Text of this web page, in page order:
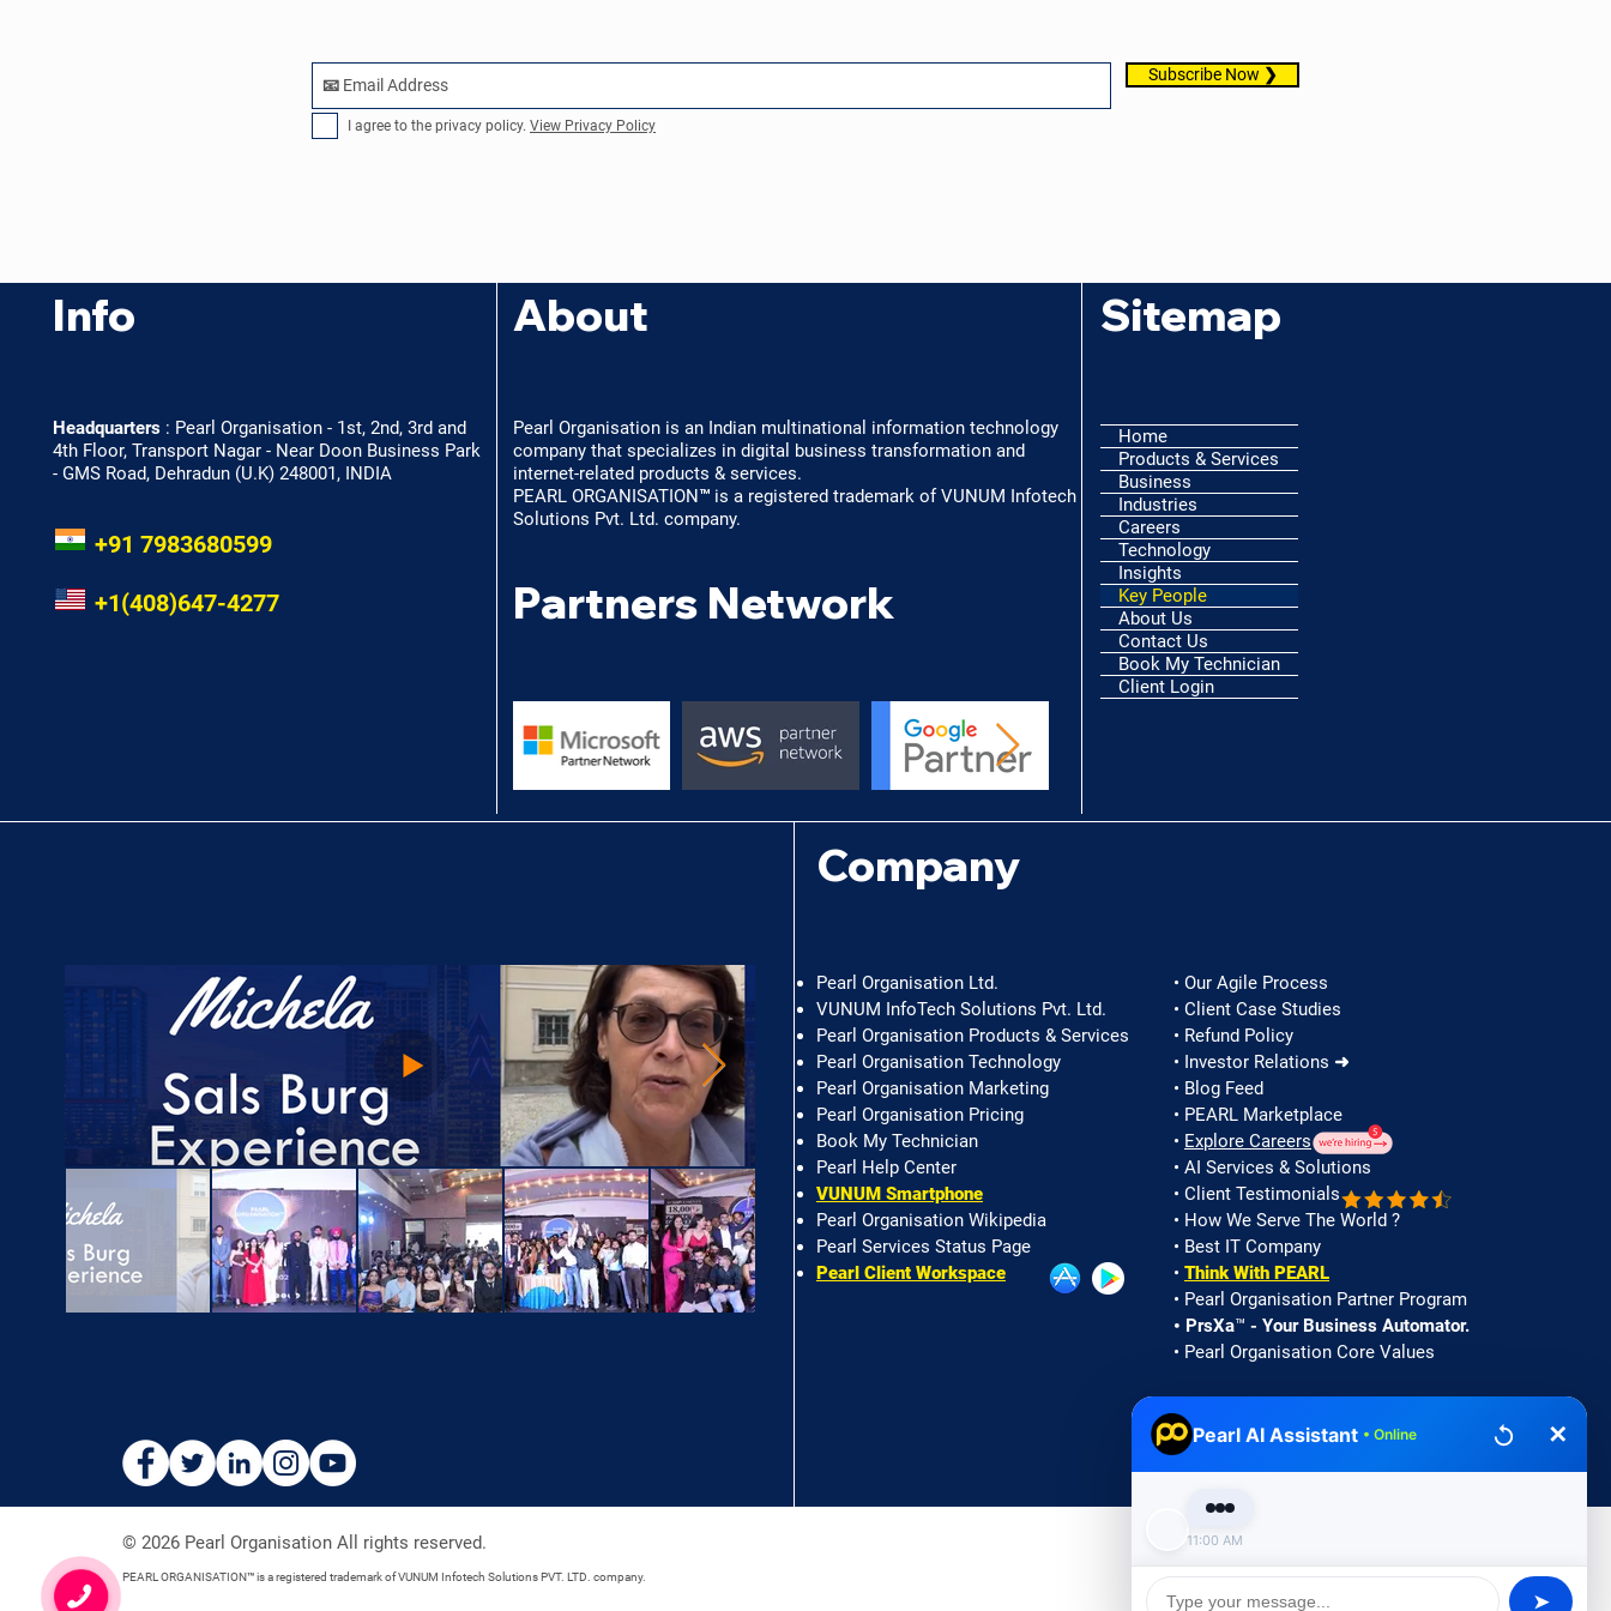
Info
Headquarters : Pearl Organisation - 1st, 2nd, 3rd and
4th Floor, Transport Nagar - Near Doon Business Park
- GMS Road, Dehradun (U.K) 248001, INDIA
+91 7983680599
+1(408)647-4277
About
Pearl Organisation is an Indian multinational information technology
company that specializes in digital business transformation and
internet-related products & services.
PEARL ORGANISATION™ is a registered trademark of VUNUM Infotech
Solutions Pvt. Ltd. company.
Partners Network
Home
Products & Services
Business
Industries
Careers
Technology
Insights
Key People
About Us
Contact Us
Book My Technician
Client Login
Sitemap
Company
Pearl Organisation Ltd.
VUNUM InfoTech Solutions Pvt. Ltd.
Pearl Organisation Products & Services
Pearl Organisation Technology
Pearl Organisation Marketing
Pearl Organisation Pricing
Book My Technician
Pearl Help Center
VUNUM Smartphone
Pearl Organisation Wikipedia
Pearl Services Status Page
Pearl Client Workspace
• Our Agile Process
• Client Case Studies
• Refund Policy
• Investor Relations ➜
• Blog Feed
• PEARL Marketplace
• Explore Careers
• AI Services & Solutions
• Client Testimonials
• How We Serve The World ?
• Best IT Company
• Think With PEARL
• Pearl Organisation Partner Program
• PrsXa™ - Your Business Automator.
• Pearl Organisation Core Values
Subscribe Now ❯
I agree to the privacy policy. View Privacy Policy
© 2026 Pearl Organisation All rights reserved.
PEARL ORGANISATION™ is a registered trademark of VUNUM Infotech Solutions PVT. LTD. company.
•
Pearl AI Assistant • Online
Assistant 👋. I'm here to help with
chat?
11:00 AM
➤